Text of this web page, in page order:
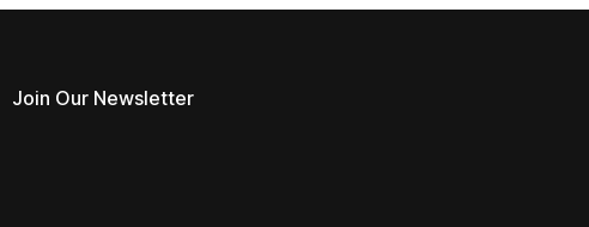
Join Our Newsletter